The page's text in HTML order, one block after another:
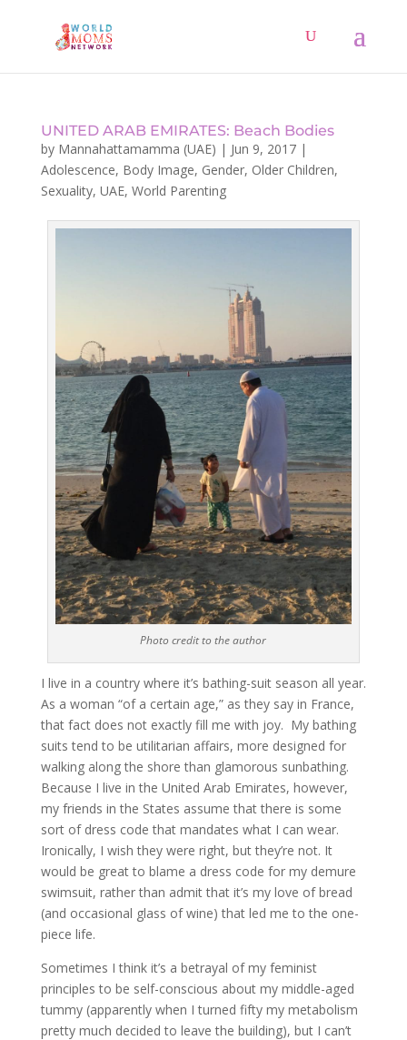
UNITED ARAB EMIRATES: Beach Bodies
by Mannahattamamma (UAE) | Jun 9, 2017|
Adolescence, Body Image, Gender, Older Children,
Sexuality, UAE, World Parenting
Photo credit to the author
I live in a country where it’s bathing-suit season all year.
As a woman “of a certain age,” as they say in France,
that fact does not exactly fill me with joy. My bathing
suits tend to be utilitarian affairs, more designed for
walking along the shore than glamorous sunbathing.
Because I live in the United Arab Emirates, however,
my friends in the States assume that there is some
sort of dress code that mandates what I can wear.
Ironically, I wish they were right, but they’re not. It
would be great to blame a dress code for my demure
swimsuit, rather than admit that it’s my love of bread
(and occasional glass of wine) that led me to the one-
piece life.
Sometimes I think it’s a betrayal of my feminist
principles to be self-conscious about my middle-aged
tummy (apparently when I turned fifty my metabolism
pretty much decided to leave the building), but I can’t